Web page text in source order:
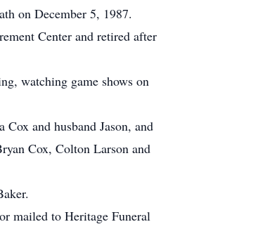
on December 5, 1987.
Center and retired after
watching game shows on
and husband Jason, and
Cox, Colton Larson and
mailed to Heritage Funeral